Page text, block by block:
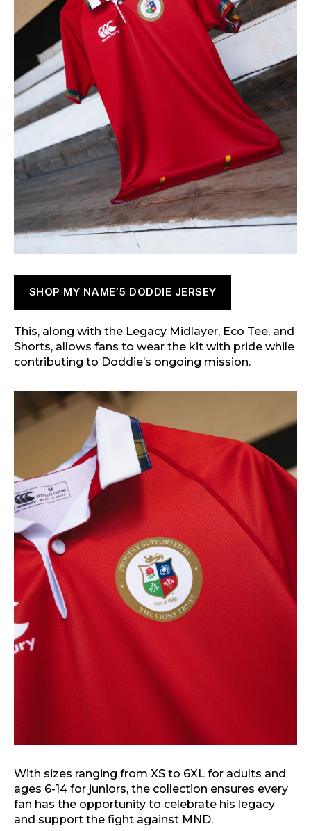
SHOP MY NAME’5 DODDIE JERSEY
This, along with the Legacy Midlayer, Eco Tee, and
Shorts, allows fans to wear the kit with pride while
contributing to Doddie’s ongoing mission.
With sizes ranging from XS to 6XL for adults and
ages 6-14 for juniors, the collection ensures every
fan has the opportunity to celebrate his legacy
and support the fight against MND.